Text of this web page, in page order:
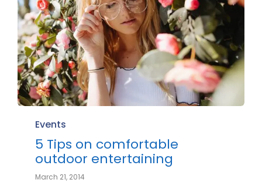
Category
Events
5 Tips on comfortable
outdoor entertaining
March 21, 2014